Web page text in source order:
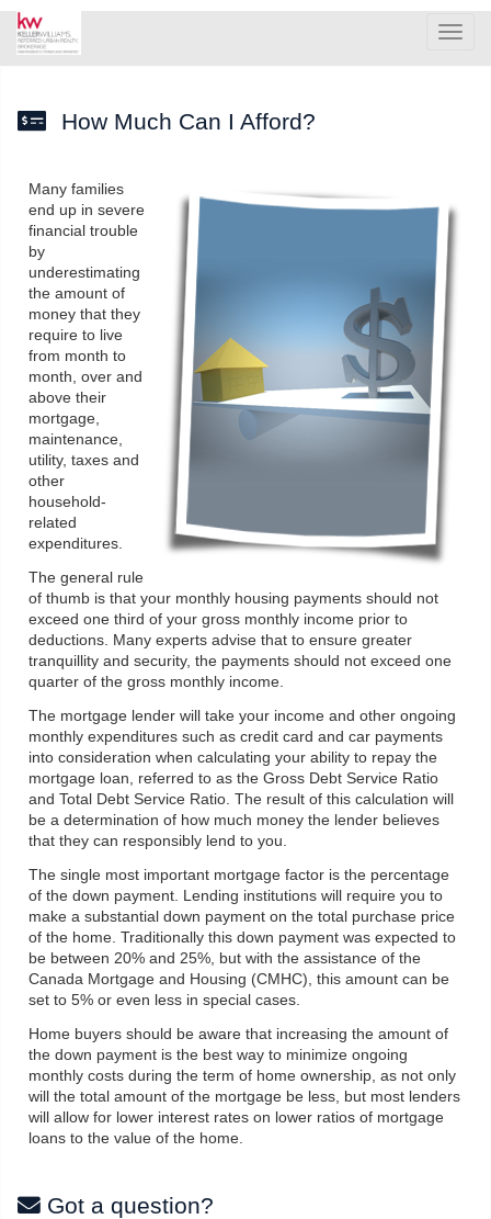
How Much Can I Afford?
Many families
end up in severe
financial trouble
by
underestimating
the amount of
money that they
require to live
from month to
month, over and
above their
mortgage,
maintenance,
utility, taxes and
other
household-
related
expenditures.
The general rule
of thumb is that your monthly housing payments should not
exceed one third of your gross monthly income prior to
deductions. Many experts advise that to ensure greater
tranquillity and security, the payments should not exceed one
quarter of the gross monthly income.
The mortgage lender will take your income and other ongoing
monthly expenditures such as credit card and car payments
into consideration when calculating your ability to repay the
mortgage loan, referred to as the Gross Debt Service Ratio
and Total Debt Service Ratio. The result of this calculation will
be a determination of how much money the lender believes
that they can responsibly lend to you.
The single most important mortgage factor is the percentage
of the down payment. Lending institutions will require you to
make a substantial down payment on the total purchase price
of the home. Traditionally this down payment was expected to
be between 20% and 25%, but with the assistance of the
Canada Mortgage and Housing (CMHC), this amount can be
set to 5% or even less in special cases.
Home buyers should be aware that increasing the amount of
the down payment is the best way to minimize ongoing
monthly costs during the term of home ownership, as not only
will the total amount of the mortgage be less, but most lenders
will allow for lower interest rates on lower ratios of mortgage
loans to the value of the home.
Got a question?